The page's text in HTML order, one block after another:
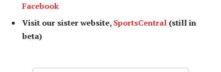
Facebook
Visit our sister website, SportsCentral (still in
beta)